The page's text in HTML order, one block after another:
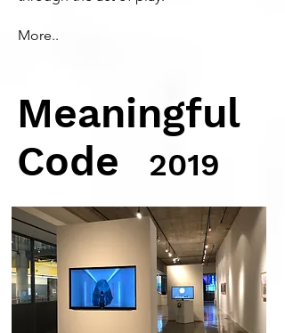
More..
Meaningful
Code
2019